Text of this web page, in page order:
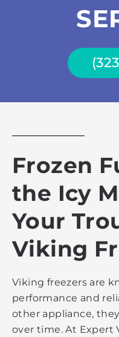
Frozen
the Icy
Your
Viking
Viking freezers are
performance and
other appliance,
over time. At Expert